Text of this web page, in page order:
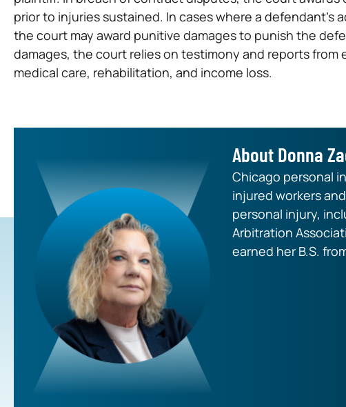
prior to injuries sustained. In cases where a defendant’s
the court may award punitive damages to punish the
damages, the court relies on testimony and reports
medical care, rehabilitation, and income loss.
About Donna
Chicago personal
injured workers
personal injury,
Arbitration
earned her B.S.